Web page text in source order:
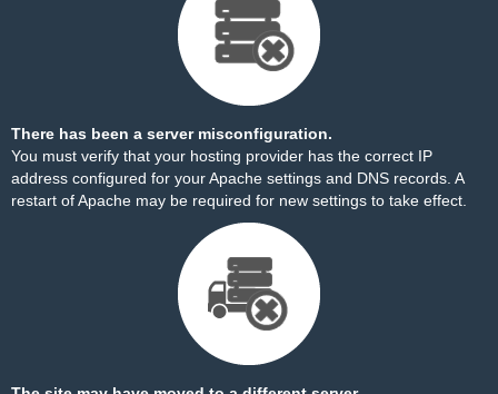
There has been a server misconfiguration.
You must verify that your hosting provider has the correct IP
address configured for your Apache settings and DNS records. A
restart of Apache may be required for new settings to take effect.